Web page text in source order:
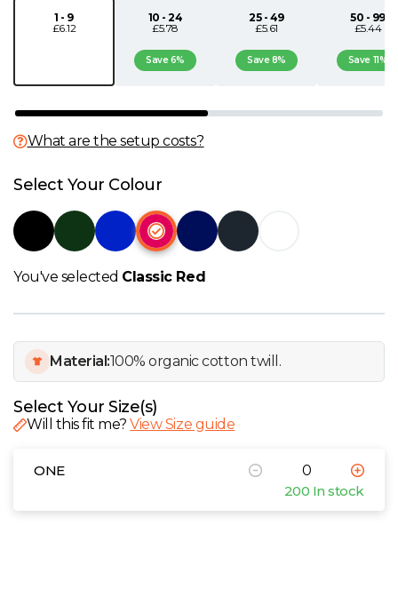
U
W
View all Brands
1 - 9
£6.12
10 - 24
£5.78
Save 6%
25 - 49
£5.61
Save 8%
50 - 99
£5.44
Save 11%
What are the setup costs?
Select Your Colour
You've selected Classic Red
Material:100% organic cotton twill.
Select Your Size(s)
Will this fit me?View Size guide
ONE
200 In stock